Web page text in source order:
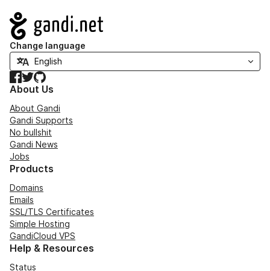
Navigation
Change language
Facebook
TwitterGitHub
About Us
About Gandi
Gandi Supports
No bullshit
Gandi News
Jobs
Products
Domains
Emails
SSL/TLS Certificates
Simple Hosting
GandiCloud VPS
Help & Resources
Status